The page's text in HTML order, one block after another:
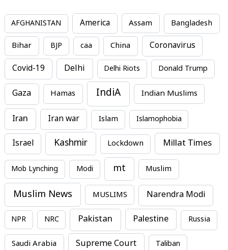
AFGHANISTAN America Assam Bangladesh
Bihar BJP caa China Coronavirus
Covid-19 Delhi Delhi Riots Donald Trump
Gaza Hamas IndiA Indian Muslims
Iran Iran war Islam Islamophobia
Israel Kashmir Lockdown Millat Times
Mob Lynching Modi mt Muslim
Muslim News MUSLIMS Narendra Modi
NPR NRC Pakistan Palestine Russia
Saudi Arabia Supreme Court Taliban